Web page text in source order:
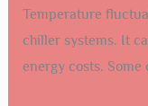
Temperature
chiller systems. It
energy costs.